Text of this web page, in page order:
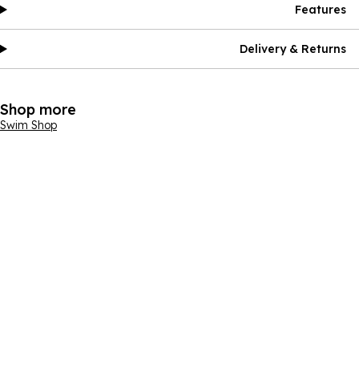
Features
Delivery & Returns
Shop more
Swim Shop